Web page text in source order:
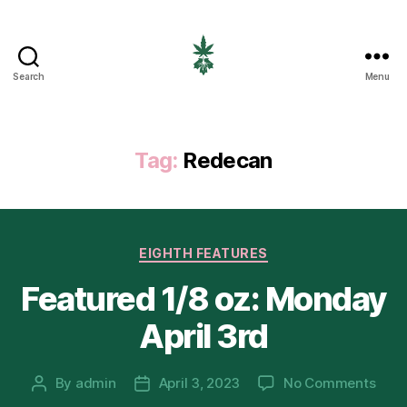
Search Menu
Tag: Redecan
Categories
EIGHTH FEATURES
Featured 1/8 oz: Monday
April 3rd
Post
By admin
PostApril 3, 2023 No Commentson